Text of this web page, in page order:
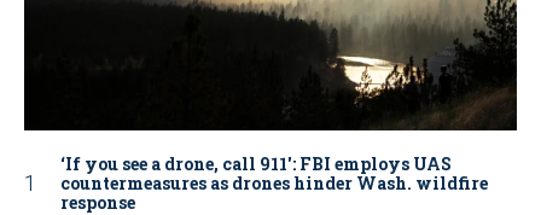
‘If you see a drone, call 911': FBI employs UAS
countermeasures as drones hinder Wash. wildfire
response